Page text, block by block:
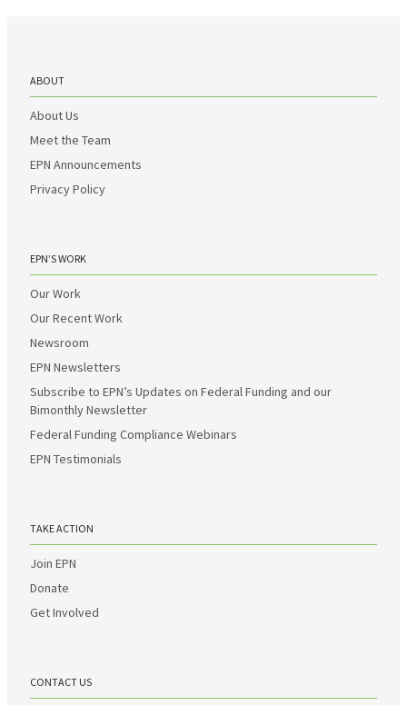
ABOUT
About Us
Meet the Team
EPN Announcements
Privacy Policy
EPN’S WORK
Our Work
Our Recent Work
Newsroom
EPN Newsletters
Subscribe to EPN’s Updates on Federal Funding and our
Bimonthly Newsletter
Federal Funding Compliance Webinars
EPN Testimonials
TAKE ACTION
Join EPN
Donate
Get Involved
CONTACT US